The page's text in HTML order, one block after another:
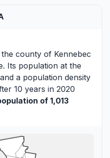
the county of Kennebec
Its population at the
and a population density
10 years in 2020
of 1,013